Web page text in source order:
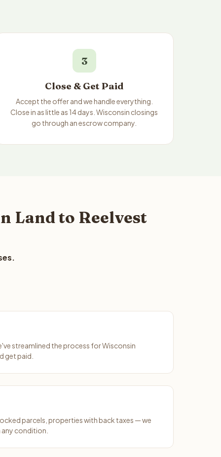
3
Close & Get Paid
Accept the offer and we handle everything.
Close in as little as 14 days. Wisconsin closings
go through an escrow company.
Land to Reelvest
streamlined the process for Wisconsin
get paid.
parcels, properties with back taxes — we
condition.